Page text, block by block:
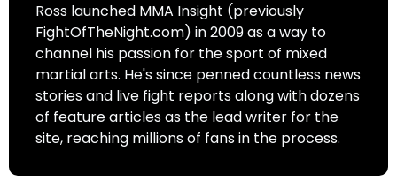
Ross launched MMA Insight (previously
FightOfTheNight.com) in 2009 as a way to
channel his passion for the sport of mixed
martial arts. He's since penned countless news
stories and live fight reports along with dozens
of feature articles as the lead writer for the
site, reaching millions of fans in the process.